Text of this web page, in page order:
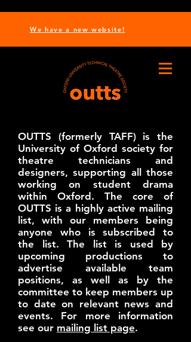
We have a new website!
OUTTS (formerly TAFF) is the
University of Oxford society for
theatre technicians and
designers, supporting all those
working on student drama
within Oxford. The core of
OUTTS is a highly active mailing
list, with our members being
anyone who is subscribed to
the list. The list is used by
upcoming productions to
advertise available team
positions, as well as by the
committee to keep members up
to date on relevant news and
events. For more information
see our mailing list page.